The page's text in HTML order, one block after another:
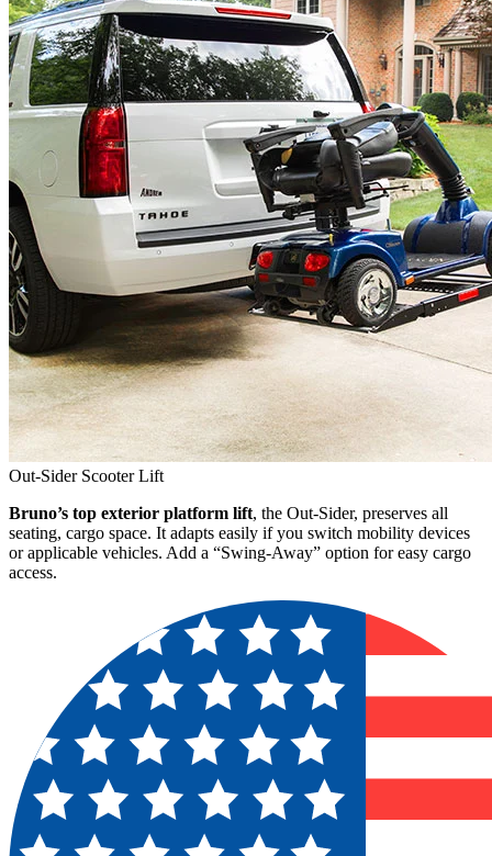
Out-Sider Scooter Lift
Bruno’s top exterior platform lift, the Out-Sider, preserves all
seating, cargo space. It adapts easily if you switch mobility devices
or applicable vehicles. Add a “Swing-Away” option for easy cargo
access.